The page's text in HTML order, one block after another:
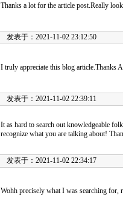
Thanks a lot for the article post.Really
发表于：2021-11-02 23:12:50
I truly appreciate this blog article.Thanks
发表于：2021-11-02 22:39:11
It as hard to search out knowledgeable
recognize what you are talking about!
发表于：2021-11-02 22:34:17
Wohh precisely what I was searching for,